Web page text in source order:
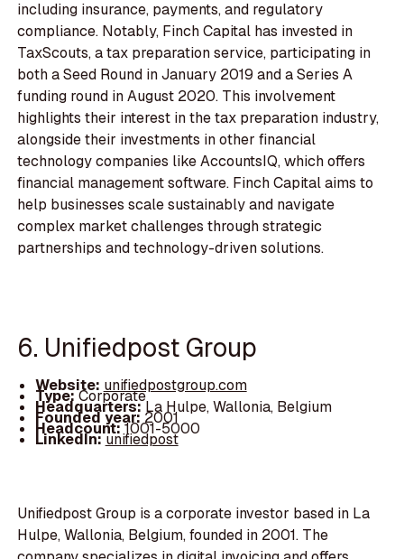
including insurance, payments, and regulatory
compliance. Notably, Finch Capital has invested in
TaxScouts, a tax preparation service, participating in
both a Seed Round in January 2019 and a Series A
funding round in August 2020. This involvement
highlights their interest in the tax preparation industry,
alongside their investments in other financial
technology companies like AccountsIQ, which offers
financial management software. Finch Capital aims to
help businesses scale sustainably and navigate
complex market challenges through strategic
partnerships and technology-driven solutions.
6. Unifiedpost Group
Website: unifiedpostgroup.com
Type:Corporate
Headquarters:La Hulpe, Wallonia, Belgium
Founded year: 2001
Headcount:1001-5000
LinkedIn:unifiedpost
Unifiedpost Group is a corporate investor based in La
Hulpe, Wallonia, Belgium, founded in 2001. The